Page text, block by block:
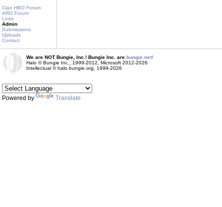
Clan HBO Forum
ARG Forum
Links
Admin
Submissions
Uploads
Contact
We are NOT Bungie, Inc.! Bungie Inc. are bungie.net!
Halo © Bungie Inc., 1999-2012, Microsoft 2012-2026
Intellectual © halo.bungie.org, 1999-2026
Powered by Translate